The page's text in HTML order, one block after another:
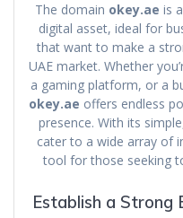
The domain okey.ae is
digital asset, ideal for
that want to make a
UAE market. Whether
a gaming platform, or a
okey.ae offers endless
presence. With its
cater to a wide array of
tool for those seeking
Establish a Strong